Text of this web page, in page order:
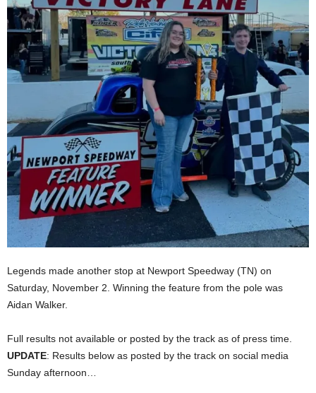
Legends made another stop at Newport Speedway (TN) on
Saturday, November 2. Winning the feature from the pole was
Aidan Walker.
Full results not available or posted by the track as of press time.
UPDATE: Results below as posted by the track on social media
Sunday afternoon…